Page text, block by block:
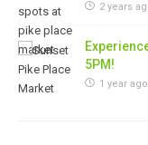
2 years
5PM!
1 year ago